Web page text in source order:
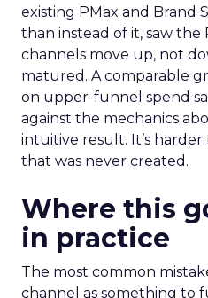
existing PMax and Brand
than instead of it, saw the
channels move up, not
matured. A comparable
on upper-funnel spend
against the mechanics
intuitive result. It’s
that was never created.
Where this
in practice
The most common
channel as something to